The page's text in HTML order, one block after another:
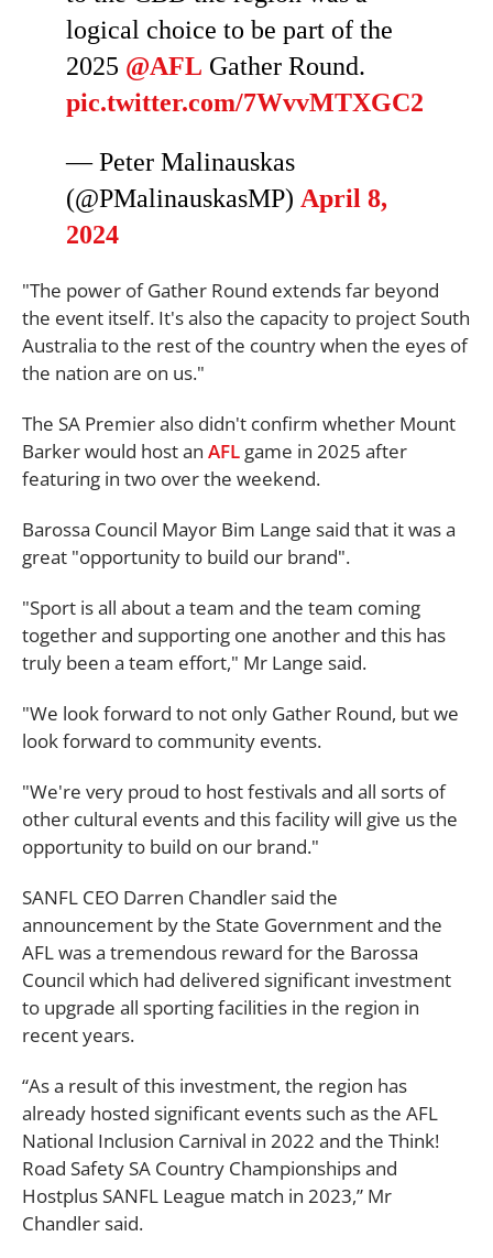
logical choice to be part of the
2025 @AFL Gather Round.
pic.twitter.com/7WvvMTXGC2
— Peter Malinauskas
(@PMalinauskasMP) April 8,
2024
"The power of Gather Round extends far beyond
the event itself. It's also the capacity to project South
Australia to the rest of the country when the eyes of
the nation are on us."
The SA Premier also didn't confirm whether Mount
Barker would host an AFL game in 2025 after
featuring in two over the weekend.
Barossa Council Mayor Bim Lange said that it was a
great "opportunity to build our brand".
"Sport is all about a team and the team coming
together and supporting one another and this has
truly been a team effort," Mr Lange said.
"We look forward to not only Gather Round, but we
look forward to community events.
"We're very proud to host festivals and all sorts of
other cultural events and this facility will give us the
opportunity to build on our brand."
SANFL CEO Darren Chandler said the
announcement by the State Government and the
AFL was a tremendous reward for the Barossa
Council which had delivered significant investment
to upgrade all sporting facilities in the region in
recent years.
“As a result of this investment, the region has
already hosted significant events such as the AFL
National Inclusion Carnival in 2022 and the Think!
Road Safety SA Country Championships and
Hostplus SANFL League match in 2023,” Mr
Chandler said.